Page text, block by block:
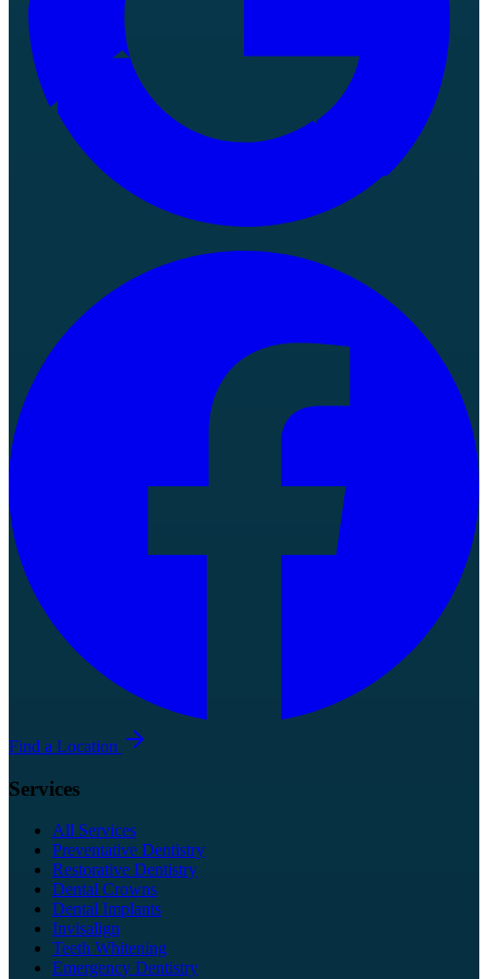
Find a Location
Services
All Services
Preventative Dentistry
Restorative Dentistry
Dental Crowns
Dental Implants
Invisalign
Teeth Whitening
Emergency Dentistry